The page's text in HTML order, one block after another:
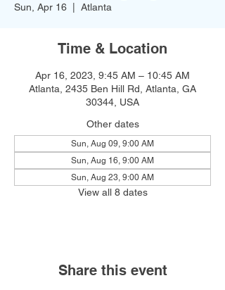
Sun, Apr 16 Atlanta
Time & Location
Apr 16, 2023, 9:45 AM – 10:45 AM
Atlanta, 2435 Ben Hill Rd, Atlanta, GA
30344, USA
Other dates
Sun, Aug 09, 9:00 AM
Sun, Aug 16, 9:00 AM
Sun, Aug 23, 9:00 AM
View all 8 dates
Share this event